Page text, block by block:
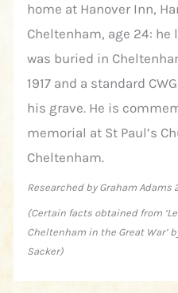
home at Hanover Inn,
Cheltenham, age 24: he
was buried in
1917 and a standard
his grave. He is
memorial at St Paul’s
Cheltenham.
Researched by Graham Adams
(Certain facts obtained from
Cheltenham in the Great War’
Sacker)